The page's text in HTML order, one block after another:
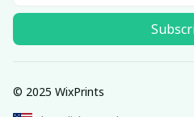
© 2025 WixPrints